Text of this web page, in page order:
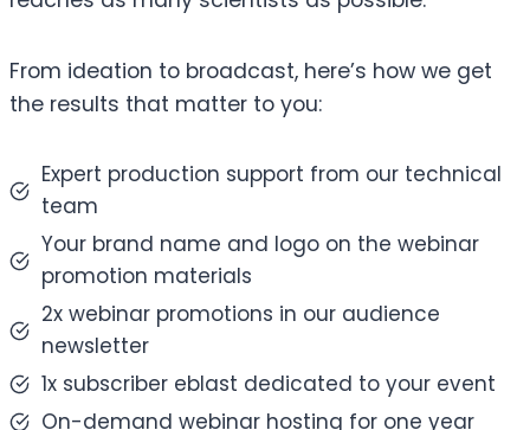
From ideation to broadcast, here’s how we get
the results that matter to you:
Expert production support from our technical
team
Your brand name and logo on the webinar
promotion materials
2x webinar promotions in our audience
newsletter
1x subscriber eblast dedicated to your event
On-demand webinar hosting for one year